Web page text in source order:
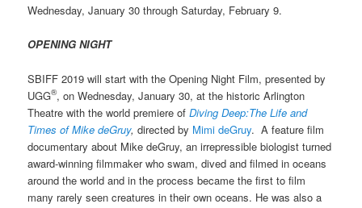
Wednesday, January 30 through Saturday, February 9.
OPENING NIGHT
SBIFF 2019 will start with the Opening Night Film, presented by
UGG®, on Wednesday, January 30, at the historic Arlington
Theatre with the world premiere ofDiving Deep:The Life and
Times of Mike deGruy,directed by Mimi deGruy. Afeature film
documentary about Mike deGruy, an irrepressible biologist turned
award-winning filmmaker who swam, dived and filmed in oceans
around the world and in the process became the first to film
many rarely seen creatures in their own oceans. He was also a